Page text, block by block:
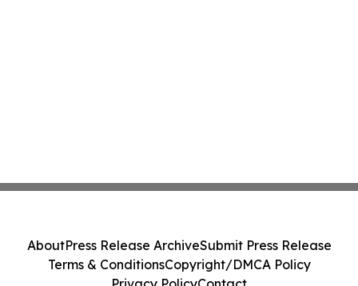
AboutPress Release ArchiveSubmit Press Release
Terms & ConditionsCopyright/DMCA Policy